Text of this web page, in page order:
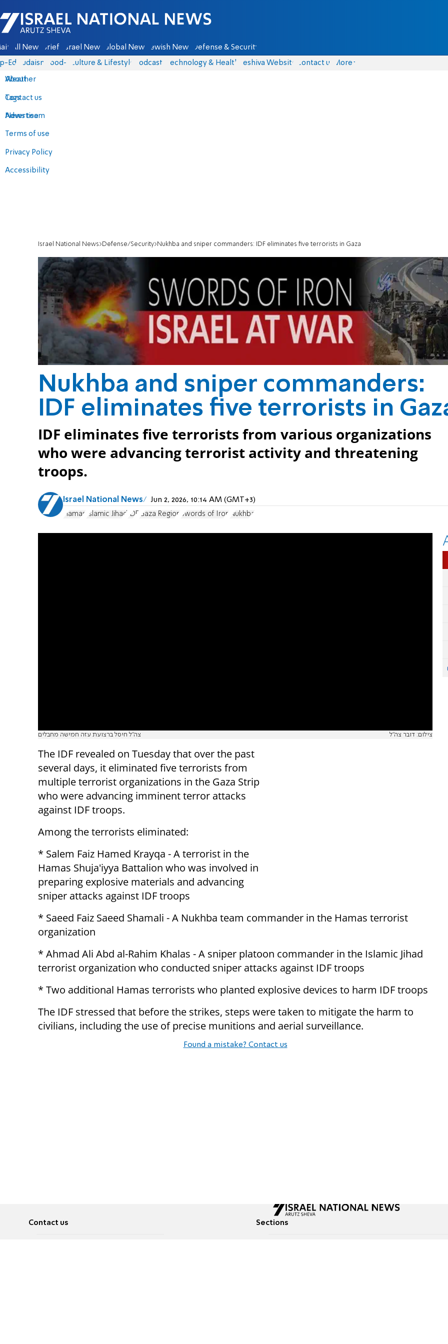
Israel National News - Arutz Sheva
All News Briefs Israel News Global News Jewish News Defense & Security
Eds Judaism food-1 Culture & Lifestyle Podcasts Technology & Health Yeshiva Website Contact us
About
Contact us
Advertise
Terms of use
Privacy Policy
Accessibility
More
Weather
Tags
News team
Israel National News Defense/Security Nukhba and sniper commanders: IDF eliminates five terrorists in Gaza
Nukhba and sniper commanders:
IDF eliminates five terrorists in
IDF eliminates five terrorists from various organizations
who were advancing terrorist activity and threatening
troops.
Israel National News Jun 2, 2026, 10:14 AM (GMT+3)
Hamas Islamic Jihad IDF Gaza Region Swords of Iron Nukhba
צה"ל חיסל ברצועת עזה חמישה מחבלים צילום: דובר צה"ל
The IDF revealed on Tuesday that over the past
several days, it eliminated five terrorists from
multiple terrorist organizations in the Gaza Strip
who were advancing imminent terror attacks
against IDF troops.
Among the terrorists eliminated:
* Salem Faiz Hamed Krayqa - A terrorist in the
Hamas Shuja'iyya Battalion who was involved in
preparing explosive materials and advancing
sniper attacks against IDF troops
* Saeed Faiz Saeed Shamali - A Nukhba team commander in the Hamas terrorist
organization
* Ahmad Ali Abd al-Rahim Khalas - A sniper platoon commander in the Islamic Jihad
terrorist organization who conducted sniper attacks against IDF troops
* Two additional Hamas terrorists who planted explosive devices to harm IDF troops
The IDF stressed that before the strikes, steps were taken to mitigate the harm to
civilians, including the use of precise munitions and aerial surveillance.
Found a mistake? Contact us
Contact us Sections